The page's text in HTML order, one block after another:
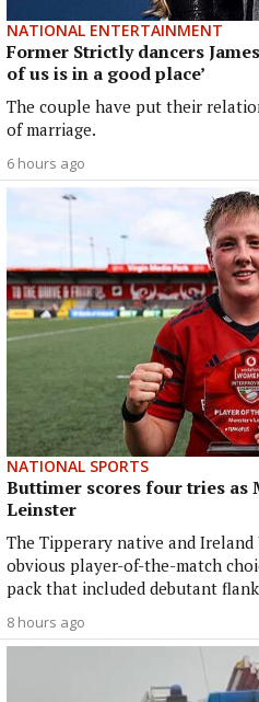
NATIONAL ENTERTAINMENT
Former Strictly dancers
of us is in a good place’
The couple have put their
of marriage.
6 hours ago
NATIONAL SPORTS
Buttimer scores four tries as
Leinster
The Tipperary native and Ireland
obvious player-of-the-match
pack that included debutant
8 hours ago